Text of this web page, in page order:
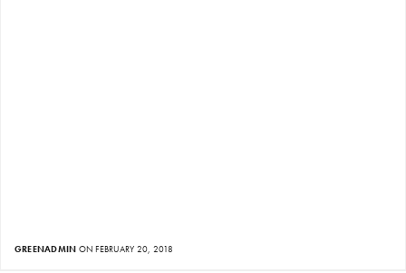
GREENADMIN ON FEBRUARY 20, 2018